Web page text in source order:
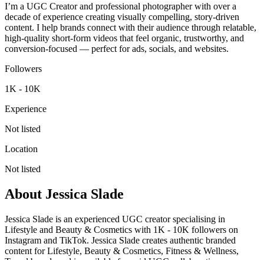
I’m a UGC Creator and professional photographer with over a
decade of experience creating visually compelling, story-driven
content. I help brands connect with their audience through relatable,
high-quality short-form videos that feel organic, trustworthy, and
conversion-focused — perfect for ads, socials, and websites.
Followers
1K - 10K
Experience
Not listed
Location
Not listed
About Jessica Slade
Jessica Slade is an experienced UGC creator specialising in
Lifestyle and Beauty & Cosmetics with 1K - 10K followers on
Instagram and TikTok. Jessica Slade creates authentic branded
content for Lifestyle, Beauty & Cosmetics, Fitness & Wellness,